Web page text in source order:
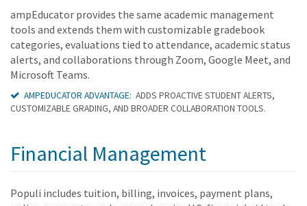
ampEducator provides the same academic management
tools and extends them with customizable gradebook
categories, evaluations tied to attendance, academic status
alerts, and collaborations through Zoom, Google Meet, and
Microsoft Teams.
AMPEDUCATOR ADVANTAGE: ADDS PROACTIVE STUDENT ALERTS,
CUSTOMIZABLE GRADING, AND BROADER COLLABORATION TOOLS.
Financial Management
Populi includes tuition, billing, invoices, payment plans,